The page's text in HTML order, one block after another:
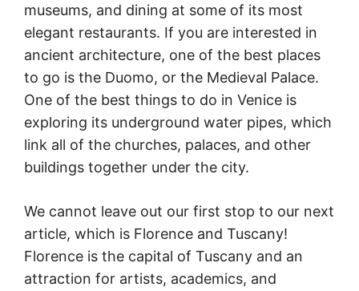
museums, and dining at some of its most
elegant restaurants. If you are interested in
ancient architecture, one of the best places
to go is the Duomo, or the Medieval Palace.
One of the best things to do in Venice is
exploring its underground water pipes, which
link all of the churches, palaces, and other
buildings together under the city.
We cannot leave out our first stop to our next
article, which is Florence and Tuscany!
Florence is the capital of Tuscany and an
attraction for artists, academics, and